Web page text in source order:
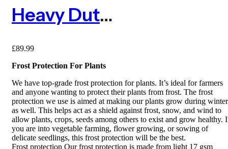
Heavy Duty Frost Protection Fleece – 1.5m X 100m
£89.99
Frost Protection For Plants
We have top-grade frost protection for plants. It’s ideal for farmers
and anyone wanting to protect their plants from frost. The frost
protection we use is aimed at making our plants grow during winter
as well. This helps act as a shield against frost, snow, and wind to
allow plants, crops, seeds among others to exist and grow healthy.
you are into vegetable farming, flower growing, or sowing of
delicate seedlings, this frost protection will be the best.
Frost protection Our frost protection is made from light 17 gsm